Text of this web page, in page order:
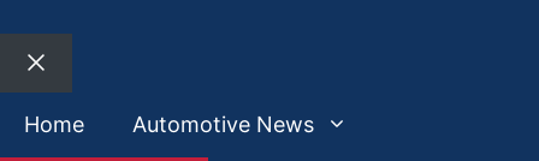
Close
Home
Automotive News